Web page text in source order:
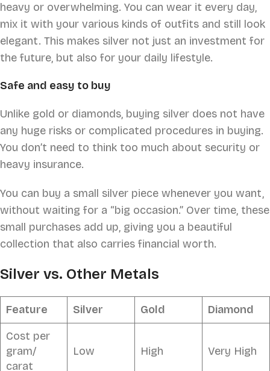
heavy or overwhelming. You can wear it every day,
mix it with your various kinds of outfits and still look
elegant. This makes silver not just an investment for
the future, but also for your daily lifestyle.
Safe and easy to buy
Unlike gold or diamonds, buying silver does not have
any huge risks or complicated procedures in buying.
You don’t need to think too much about security or
heavy insurance.
You can buy a small silver piece whenever you want,
without waiting for a “big occasion.” Over time, these
small purchases add up, giving you a beautiful
collection that also carries financial worth.
Silver vs. Other Metals
Feature Silver Gold
Diamond
Cost per
gram/
carat
Low High Very High